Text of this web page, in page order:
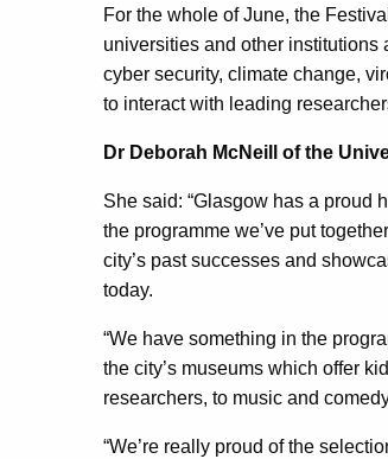
For the whole of June, the
universities and other
cyber security, climate change,
to interact with leading
Dr Deborah McNeill of the
She said: “Glasgow has a proud
the programme we’ve put
city’s past successes and
today.
“We have something in the
the city’s museums which offer
researchers, to music and
“We’re really proud of the